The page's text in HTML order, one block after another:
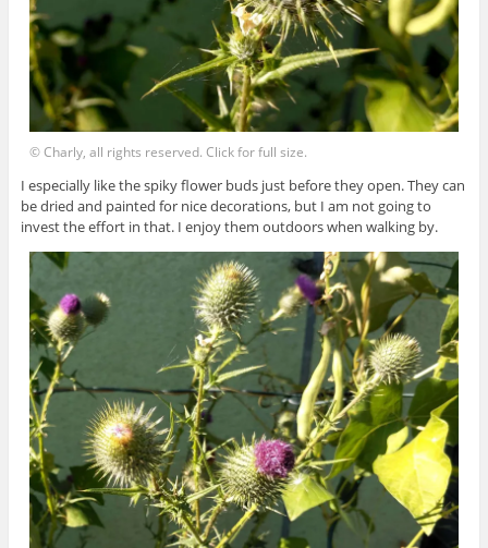
© Charly, all rights reserved. Click for full size.
I especially like the spiky flower buds just before they open. They can
be dried and painted for nice decorations, but I am not going to
invest the effort in that. I enjoy them outdoors when walking by.